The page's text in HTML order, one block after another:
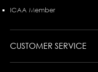
ICAA Member
CUSTOMER SERVICE